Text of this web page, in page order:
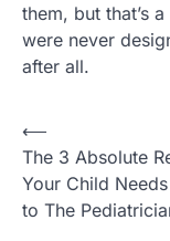
them, but that’s
were never
after all.
Post
navigation
⟵
The 3 Absolute
Your Child
to The